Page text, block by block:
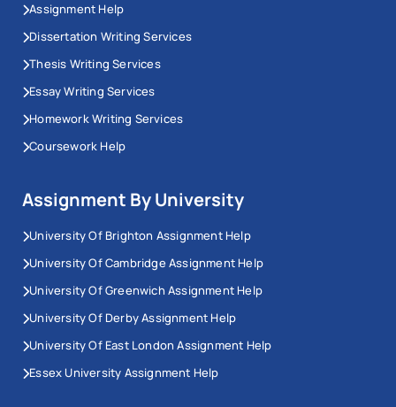
Assignment Help
Dissertation Writing Services
Thesis Writing Services
Essay Writing Services
Homework Writing Services
Coursework Help
Assignment By University
University Of Brighton Assignment Help
University Of Cambridge Assignment Help
University Of Greenwich Assignment Help
University Of Derby Assignment Help
University Of East London Assignment Help
Essex University Assignment Help